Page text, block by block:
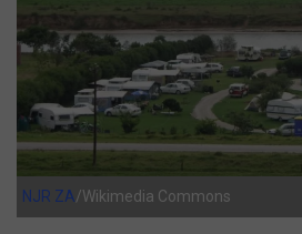
NJR ZA/Wikimedia Commons